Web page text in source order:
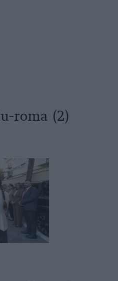
roma (2)